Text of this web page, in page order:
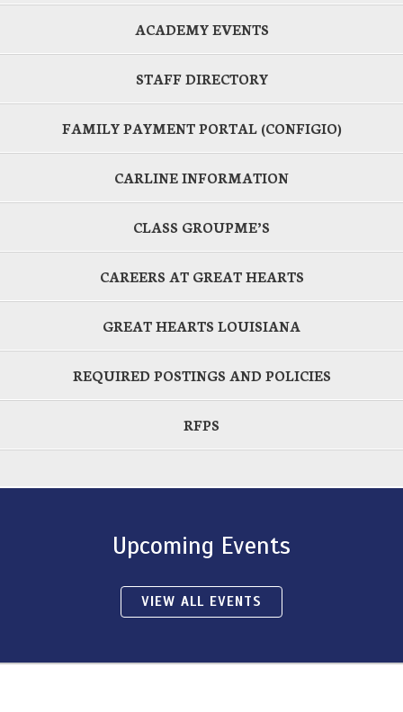
ACADEMY EVENTS
STAFF DIRECTORY
FAMILY PAYMENT PORTAL (CONFIGIO)
CARLINE INFORMATION
CLASS GROUPME’S
CAREERS AT GREAT HEARTS
GREAT HEARTS LOUISIANA
REQUIRED POSTINGS AND POLICIES
RFPS
Upcoming Events
VIEW ALL EVENTS